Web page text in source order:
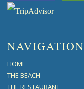
NAVIGATION
HOME
THE BEACH
THE RESTAURANT